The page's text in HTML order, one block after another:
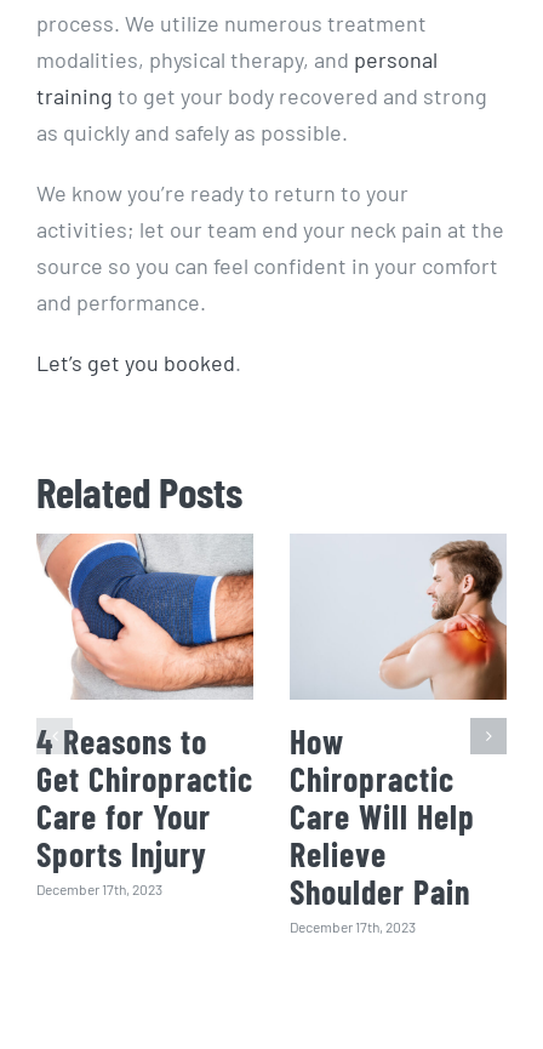
process. We utilize numerous treatment
modalities, physical therapy, and personal
training to get your body recovered and strong
as quickly and safely as possible.
We know you’re ready to return to your
activities; let our team end your neck pain at the
source so you can feel confident in your comfort
and performance.
Let’s get you booked.
Related Posts
4 Reasons to
Get Chiropractic
Care for Your
Sports Injury
December 17th, 2023
How
Chiropractic
Care Will Help
Relieve
Shoulder Pain
December 17th, 2023